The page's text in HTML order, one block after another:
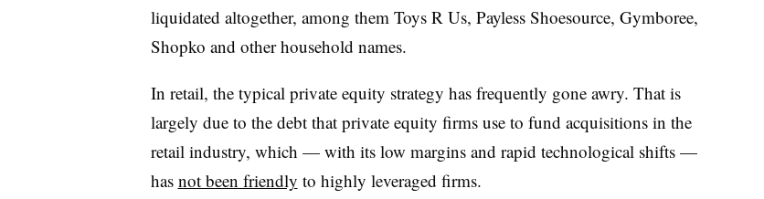
liquidated altogether, among them Toys R Us, Payless Shoesource, Gymboree,
Shopko and other household names.
In retail, the typical private equity strategy has frequently gone awry. That is
largely due to the debt that private equity firms use to fund acquisitions in the
retail industry, which — with its low margins and rapid technological shifts —
has not been friendly to highly leveraged firms.